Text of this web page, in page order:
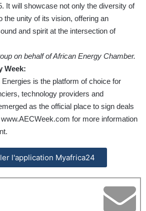
It will showcase not only the diversity of
the unity of its vision, offering an
and spirit at the intersection of
on behalf of African Energy Chamber.
Week:
is the platform of choice for
technology providers and
as the official place to sign deals
www.AECWeek.com for more information
l'application Myafrica24